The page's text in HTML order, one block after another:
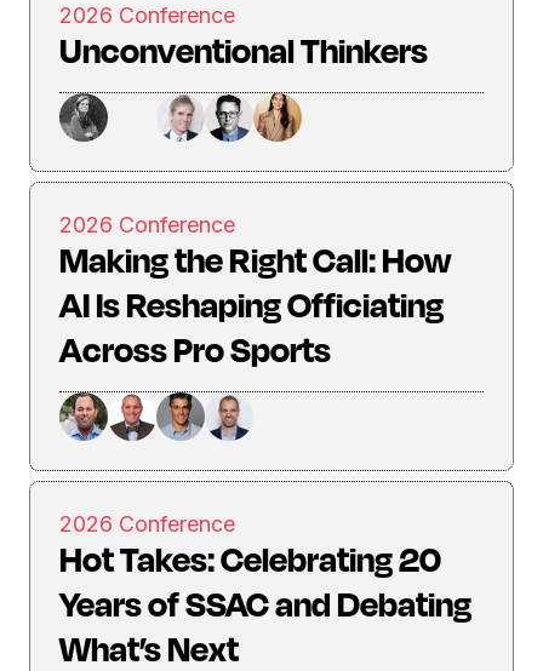
2026 Conference
Unconventional Thinkers
2026 Conference
Making the Right Call: How
AI Is Reshaping Officiating
Across Pro Sports
2026 Conference
Hot Takes: Celebrating 20
Years of SSAC and Debating
What’s Next